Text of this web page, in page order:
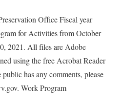
Office Fiscal year
for Activities from October
2021. All files are Adobe
using the free Acrobat Reader
has any comments, please
Work Program